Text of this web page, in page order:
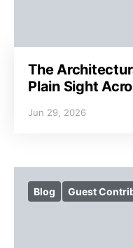
The
Plain Sight
Jun 29, 2026
Blog Guest